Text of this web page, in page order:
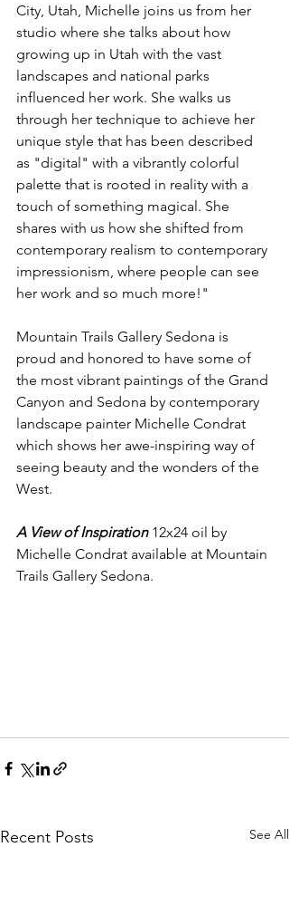
City, Utah, Michelle joins us from her
studio where she talks about how
growing up in Utah with the vast
landscapes and national parks
influenced her work. She walks us
through her technique to achieve her
unique style that has been described
as "digital" with a vibrantly colorful
palette that is rooted in reality with a
touch of something magical. She
shares with us how she shifted from
contemporary realism to contemporary
impressionism, where people can see
her work and so much more!"
Mountain Trails Gallery Sedona is
proud and honored to have some of
the most vibrant paintings of the Grand
Canyon and Sedona by contemporary
landscape painter Michelle Condrat
which shows her awe-inspiring way of
seeing beauty and the wonders of the
West.
A View of Inspiration 12x24 oil by
Michelle Condrat available at Mountain
Trails Gallery Sedona.
Recent Posts See All